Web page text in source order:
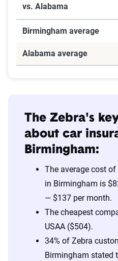
vs. Alabama
Birmingham average
Alabama average
The Zebra's
about car
Birmingham:
The average cost
in Birmingham is
— $137 per month.
The cheapest
USAA ($504).
34% of Zebra
Birmingham stated